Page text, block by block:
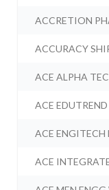
ACCRETION
ACCURACY
ACE ALPHA
ACE EDUTREND
ACE ENGITECH
ACE